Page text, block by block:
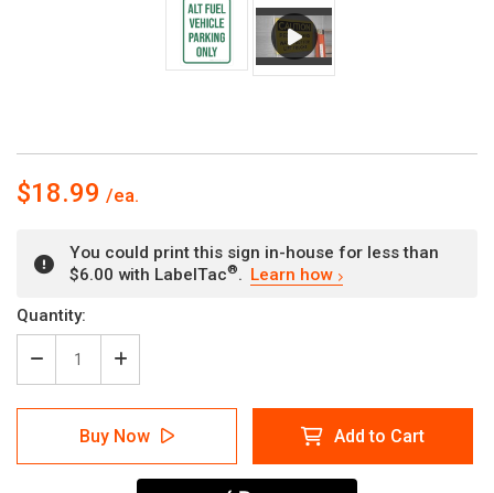
$18.99
You could print this sign in-house for less than
$6.00 with LabelTac®. Learn how
Current
Stock:
Quantity:
Decrease
Quantity
of
Vehicle
Increase
Quantity
of
Alt
Fuel
Vehicle
Parking
Buy Now Add to Cart